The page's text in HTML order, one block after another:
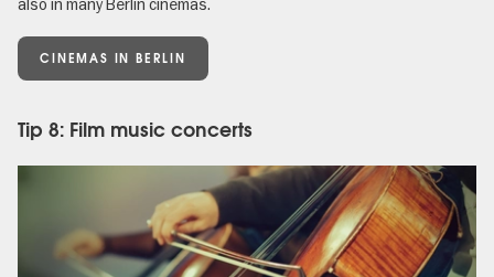
also in many Berlin cinemas.
CINEMAS IN BERLIN
Tip 8: Film music concerts